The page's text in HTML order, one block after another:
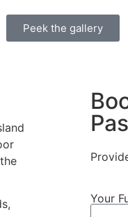
Peek the gallery
Your